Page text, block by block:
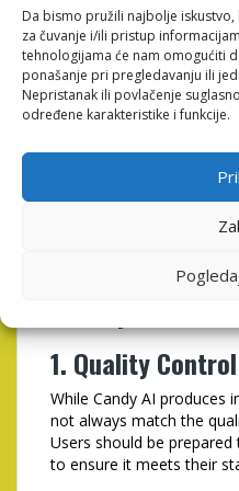
Da bismo pružili najbolje
za čuvanje i/ili pristup
tehnologijama će nam omogućiti
ponašanje pri pregledavanju ili
Nepristanak ili povlačenje
određene karakteristike i funkcije.
enables users to
This increased
engagement and better
efforts.
4. Enhanced
Candy AI can serve as a
providing unique ideas
inspire your writing. This
block and stimulate
Potential
1. Quality Control
While Candy AI produces
not always match the
Users should be
to ensure it meets their